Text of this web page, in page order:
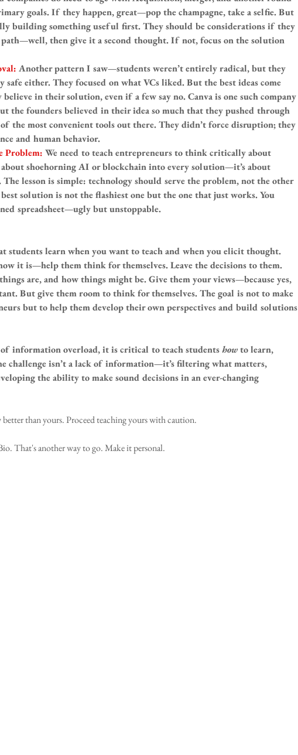
goals. If they happen, great—pop the champagne, take a selfie. But
building something useful first. They should be considerations if they
path—well, then give it a second thought. If not, focus on the solution
Another pattern I saw—students weren’t entirely radical, but they
safe either. They focused on what VCs liked. But the best ideas come
in their solution, even if a few say no. Canva is one such company
the founders believed in their idea so much that they pushed through
of the most convenient tools out there. They didn’t force disruption; they
and human behavior.
Problem: We need to teach entrepreneurs to think critically about
shoehorning AI or blockchain into every solution—it’s about
lesson is simple: technology should serve the problem, not the other
solution is not the flashiest one but the one that just works. You
spreadsheet—ugly but unstoppable.
learn when you want to teach and when you elicit thought.
it is—help them think for themselves. Leave the decisions to them.
are, and how things might be. Give them your views—because yes,
But give them room to think for themselves. The goal is not to make
but to help them develop their own perspectives and build solutions
information overload, it is critical to teach students how to learn,
challenge isn’t a lack of information—it’s filtering what matters,
the ability to make sound decisions in an ever-changing
than yours. Proceed teaching yours with caution.
That's another way to go. Make it personal.